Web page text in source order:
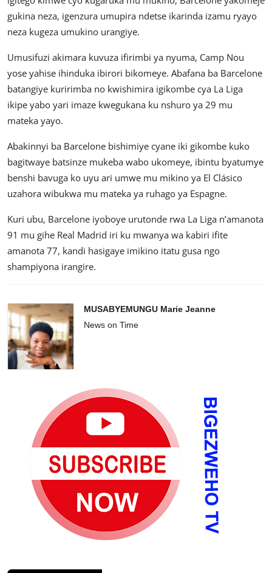
gukina neza, igenzura umupira ndetse ikarinda izamu ryayo
neza kugeza umukino urangiye.
Umusifuzi akimara kuvuza ifirimbi ya nyuma, Camp Nou
yose yahise ihinduka ibirori bikomeye. Abafana ba Barcelone
batangiye kuririmba no kwishimira igikombe cya La Liga
ikipe yabo yari imaze kwegukana ku nshuro ya 29 mu
mateka yayo.
Abakinnyi ba Barcelone bishimiye cyane iki gikombe kuko
bagitwaye batsinze mukeba wabo ukomeye, ibintu byatumye
benshi bavuga ko uyu ari umwe mu mikino ya El Clásico
uzahora wibukwa mu mateka ya ruhago ya Espagne.
Kuri ubu, Barcelone iyoboye urutonde rwa La Liga n’amanota
91 mu gihe Real Madrid iri ku mwanya wa kabiri ifite
amanota 77, kandi hasigaye imikino itatu gusa ngo
shampiyona irangire.
MUSABYEMUNGU Marie Jeanne
News on Time